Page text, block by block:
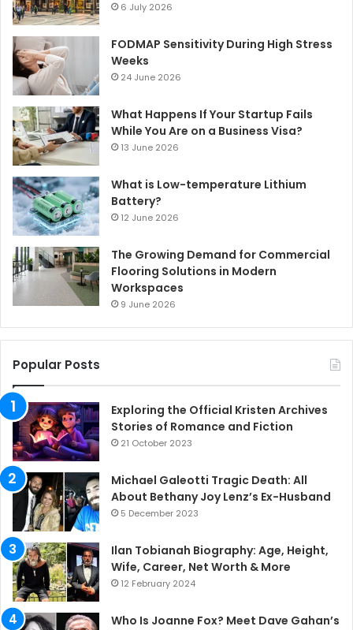
6 July 2026
FODMAP Sensitivity During High Stress
Weeks
24 June 2026
What Happens If Your Startup Fails
While You Are on a Business Visa?
13 June 2026
What is Low-temperature Lithium
Battery?
12 June 2026
The Growing Demand for Commercial
Flooring Solutions in Modern
Workspaces
9 June 2026
Popular Posts
Exploring the Official Kristen Archives
Stories of Romance and Fiction
21 October 2023
Michael Galeotti Tragic Death: All
About Bethany Joy Lenz’s Ex-Husband
5 December 2023
Ilan Tobianah Biography: Age, Height,
Wife, Career, Net Worth & More
12 February 2024
Who Is Joanne Fox? Meet Dave Gahan’s